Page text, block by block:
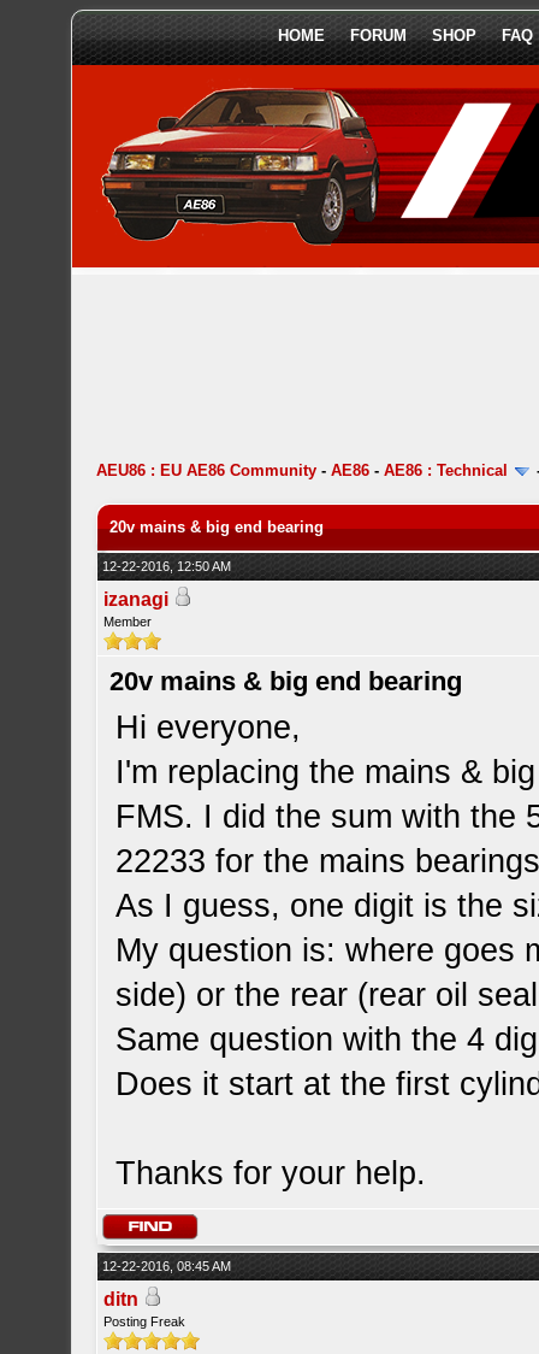
HOME FORUM SHOP FAQ
AEU86 : EU AE86 Community -AE86 -AE86 : Technical
20v mains & big end bearing
12-22-2016, 12:50 AM
izanagi
Member
20v mains & big end bearing
Hi everyone,
I'm replacing the mains &
FMS. I did the sum with the
22233 for the mains
As I guess, one digit is the
My question is: where goes
side) or the rear (rear oil
Same question with the 4
Does it start at the first
Thanks for your help.
12-22-2016, 08:45 AM
ditn
Posting Freak